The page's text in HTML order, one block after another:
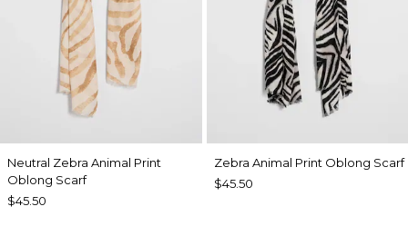
Neutral Zebra Animal Print
Oblong Scarf
$45.50
Zebra Animal Print Oblong Scarf
$45.50